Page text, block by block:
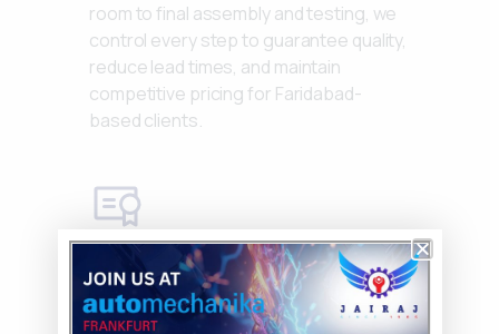
room to final assembly and testing, we
control every step to guarantee quality,
reduce lead times, and maintain
competitive pricing for Faridabad-
based clients.
ISO 9001:2015
CERTIFIED
Rigorous quality management systems